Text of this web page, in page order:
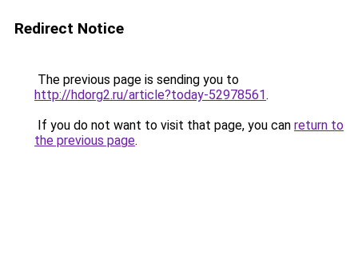
Redirect Notice
The previous page is sending you to
http://hdorg2.ru/article?today-52978561.
If you do not want to visit that page, you can return to
the previous page.